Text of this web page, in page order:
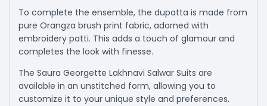
To complete the ensemble, the dupatta is made from
pure Orangza brush print fabric, adorned with
embroidery patti. This adds a touch of glamour and
completes the look with finesse.
The Saura Georgette Lakhnavi Salwar Suits are
available in an unstitched form, allowing you to
customize it to your unique style and preferences.